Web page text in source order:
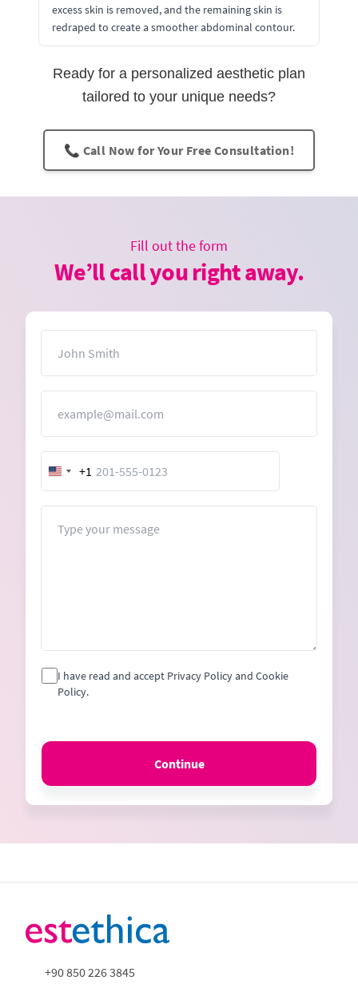
excess skin is removed, and the remaining skin is
redraped to create a smoother abdominal contour.
Ready for a personalized aesthetic plan
tailored to your unique needs?
📞 Call Now for Your Free Consultation!
Fill out the form
We’ll call you right away.
United
States
+1
I have read and accept Privacy Policy and Cookie
Policy.
Continue
+90 850 226 3845